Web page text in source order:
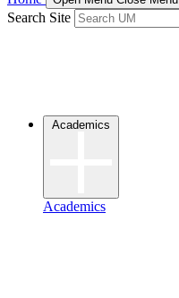
Search Site
Academics
Academics